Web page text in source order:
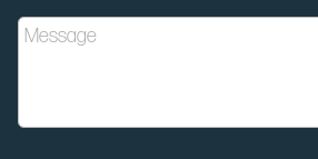
n
M
e
g
a
t